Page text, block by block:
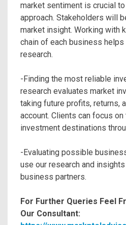
market sentiment is crucial
approach. Stakeholders will
market insight. Working with
chain of each business
research.
-Finding the most reliable
research evaluates market
taking future profits, returns,
account. Clients can focus
investment destinations
-Evaluating possible
use our research and
business partners.
For Further Queries Feel
Our Consultant: